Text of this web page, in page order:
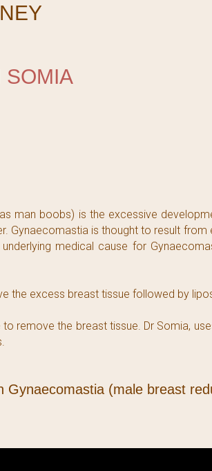
SOMIA
man boobs) is the excessive
Gynaecomastia is thought to result
medical cause for
the excess breast tissue followed by
remove the breast tissue. Dr Somia,
Gynaecomastia (male breast